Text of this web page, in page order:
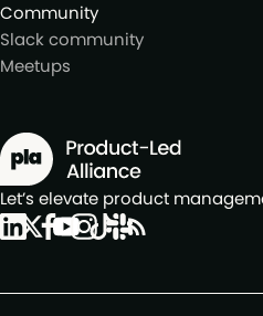
Community
Slack community
Meetups
Let’s elevate product